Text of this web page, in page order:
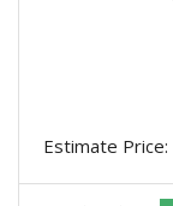
Estimate Price: